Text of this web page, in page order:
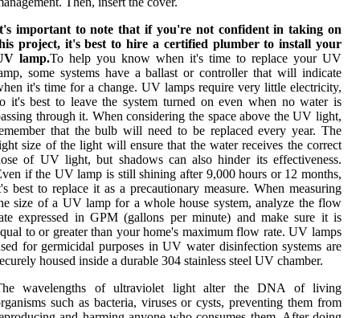
important to note that if you're not confident in taking on
project, it's best to hire a certified plumber to install your
lamp.To help you know when it's time to replace your UV
some systems have a ballast or controller that will indicate
it's time for a change. UV lamps require very little electricity,
it's best to leave the system turned on even when no water is
through it. When considering the space above the UV light,
that the bulb will need to be replaced every year. The
size of the light will ensure that the water receives the correct
of UV light, but shadows can also hinder its effectiveness.
if the UV lamp is still shining after 9,000 hours or 12 months,
best to replace it as a precautionary measure. When measuring
size of a UV lamp for a whole house system, analyze the flow
expressed in GPM (gallons per minute) and make sure it is
to or greater than your home's maximum flow rate. UV lamps
for germicidal purposes in UV water disinfection systems are
housed inside a durable 304 stainless steel UV chamber.
wavelengths of ultraviolet light alter the DNA of living
such as bacteria, viruses or cysts, preventing them from